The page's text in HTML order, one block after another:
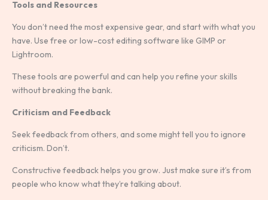
Tools and Resources
You don’t need the most expensive gear, and start with what you
have. Use free or low-cost editing software like GIMP or
Lightroom.
These tools are powerful and can help you refine your skills
without breaking the bank.
Criticism and Feedback
Seek feedback from others, and some might tell you to ignore
criticism. Don’t.
Constructive feedback helps you grow. Just make sure it’s from
people who know what they’re talking about.